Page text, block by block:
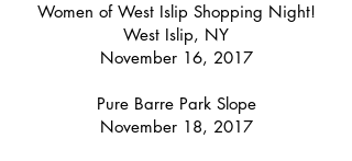
Women of West Islip Shopping Night!
West Islip, NY
November 16, 2017
Pure Barre Park Slope
November 18, 2017